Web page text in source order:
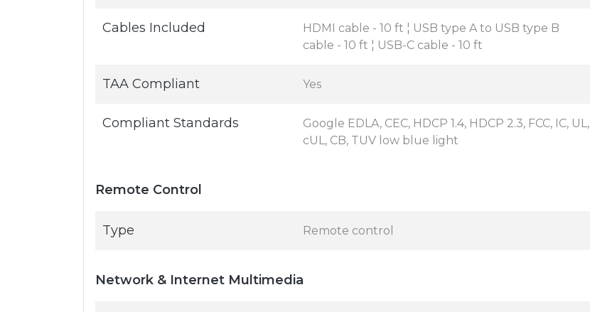
Cables Included
HDMI cable - 10 ft ¦ USB type A to USB type B
cable - 10 ft ¦ USB-C cable - 10 ft
TAA Compliant Yes
Compliant Standards
Google EDLA, CEC, HDCP 1.4, HDCP 2.3, FCC, IC, UL,
cUL, CB, TUV low blue light
Remote Control
Type Remote control
Network & Internet Multimedia